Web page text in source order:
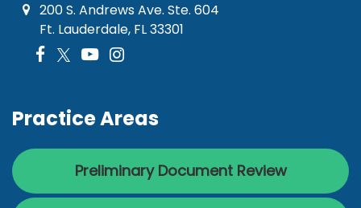
200 S. Andrews Ave. Ste. 604
Ft. Lauderdale, FL 33301
Practice Areas
Preliminary Document Review